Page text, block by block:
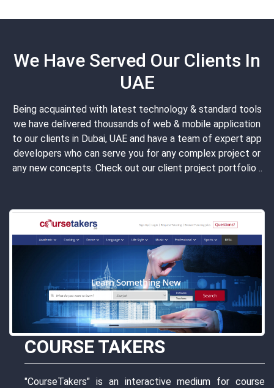
We Have Served Our Clients In
UAE
Being acquainted with latest technology & standard tools
we have delivered thousands of web & mobile application
to our clients in Dubai, UAE and have a team of expert app
developers who can serve you for any complex project or
any new concepts. Check out our client project portfolio ..
course